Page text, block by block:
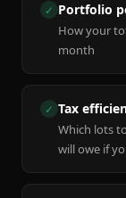
✓ Portfolio
How your
month
✓ Tax
Which lots
will owe if